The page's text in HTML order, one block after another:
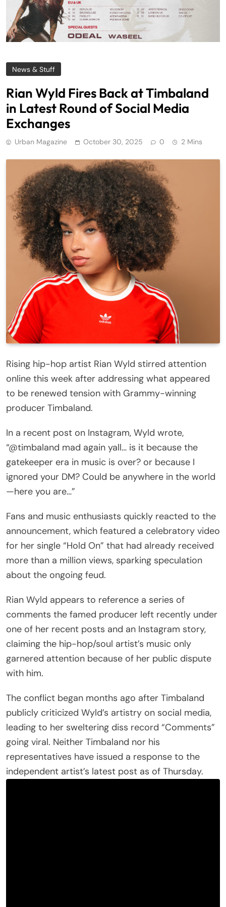
News & Stuff
Rian Wyld Fires Back at Timbaland
in Latest Round of Social Media
Exchanges
Urban Magazine October 30, 2025 0 2 Mins
Rising hip-hop artist Rian Wyld stirred attention
online this week after addressing what appeared
to be renewed tension with Grammy-winning
producer Timbaland.
In a recent post on Instagram, Wyld wrote,
“@timbaland mad again yall… is it because the
gatekeeper era in music is over? or because I
ignored your DM? Could be anywhere in the world
—here you are…”
Fans and music enthusiasts quickly reacted to the
announcement, which featured a celebratory video
for her single “Hold On” that had already received
more than a million views, sparking speculation
about the ongoing feud.
Rian Wyld appears to reference a series of
comments the famed producer left recently under
one of her recent posts and an Instagram story,
claiming the hip-hop/soul artist’s music only
garnered attention because of her public dispute
with him.
The conflict began months ago after Timbaland
publicly criticized Wyld’s artistry on social media,
leading to her sweltering diss record “Comments”
going viral. Neither Timbaland nor his
representatives have issued a response to the
independent artist’s latest post as of Thursday.